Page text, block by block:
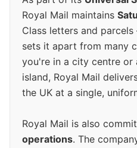
Royal Mail maintains
Class letters and
sets it apart from many
you're in a city centre or
island, Royal Mail
the UK at a single,
Royal Mail is also
operations. The